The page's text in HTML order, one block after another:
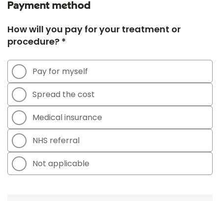
Payment method
How will you pay for your treatment or
procedure? *
Pay for myself
Spread the cost
Medical insurance
NHS referral
Not applicable